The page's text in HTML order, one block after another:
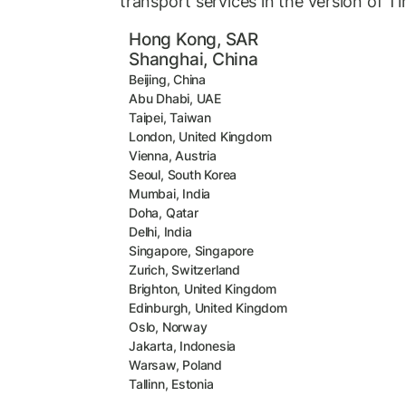
Hong Kong, SAR
Shanghai, China
Beijing, China
Abu Dhabi, UAE
Taipei, Taiwan
London, United Kingdom
Vienna, Austria
Seoul, South Korea
Mumbai, India
Doha, Qatar
Delhi, India
Singapore, Singapore
Zurich, Switzerland
Brighton, United Kingdom
Edinburgh, United Kingdom
Oslo, Norway
Jakarta, Indonesia
Warsaw, Poland
Tallinn, Estonia